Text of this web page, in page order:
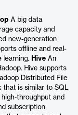
A big data
capacity and
new-generation
offline and real-
learning. Hive An
Hive supports
Distributed File
that is similar to SQL
high-throughput and
subscription